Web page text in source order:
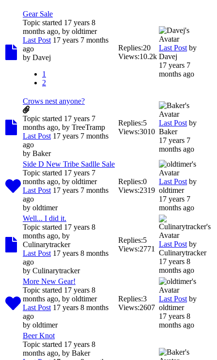
Gear Sale
Topic started 17 years 8
months ago, by oldtimer
Last Post 17 years 7 months
ago
by Davej
1
2
Replies:20
Views:10.2k
Last Post by
Davej
17 years 7
months ago
Crows nest anyone?
Topic started 17 years 7
months ago, by TreeTramp
Last Post 17 years 7 months
ago
by Baker
Replies:5
Views:3010
Last Post by
Baker
17 years 7
months ago
Side D New Tribe Sadlle Sale
Topic started 17 years 7
months ago, by oldtimer
Last Post 17 years 7 months
ago
by oldtimer
Replies:0
Views:2319
Last Post by
oldtimer
17 years 7
months ago
Well... I did it.
Topic started 17 years 8
months ago, by
Culinarytracker
Last Post 17 years 8 months
ago
by Culinarytracker
Replies:5
Views:2771
Last Post by
Culinarytracker
17 years 8
months ago
More New Gear!
Topic started 17 years 8
months ago, by oldtimer
Last Post 17 years 8 months
ago
by oldtimer
Replies:3
Views:2607
Last Post by
oldtimer
17 years 8
months ago
Beer Knot
Topic started 17 years 8
months ago, by Baker